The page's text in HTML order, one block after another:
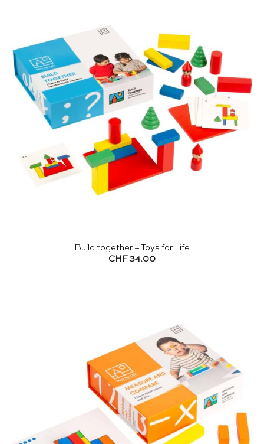
Build together – Toys for Life
CHF 34.00